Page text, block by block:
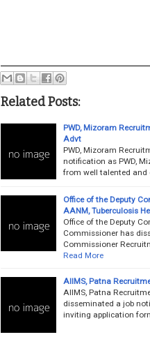
Related Posts:
PWD, Mizoram
Advt
PWD, Mizoram
notification as PWD,
from well talented and
Office of the Deputy
AANM, Tuberculosis
Office of the Deputy
Commissioner has
Commissioner
Read More
AIIMS, Patna
AIIMS, Patna
disseminated a job
inviting application